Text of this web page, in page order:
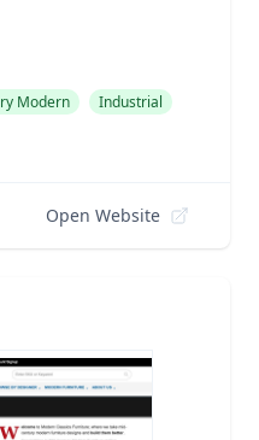
Modern Industrial
Open Website